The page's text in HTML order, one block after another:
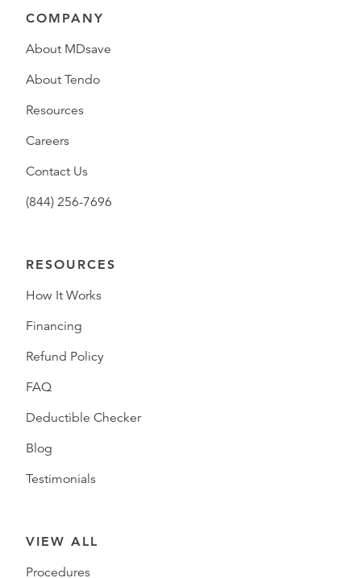
COMPANY
About MDsave
About Tendo
Resources
Careers
Contact Us
(844) 256-7696
RESOURCES
How It Works
Financing
Refund Policy
FAQ
Deductible Checker
Blog
Testimonials
VIEW ALL
Procedures